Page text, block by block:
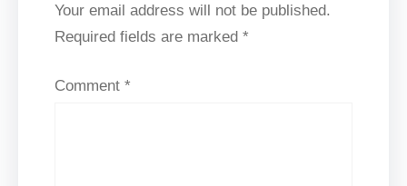
Your email address will not be published.
Required fields are marked *
Comment *